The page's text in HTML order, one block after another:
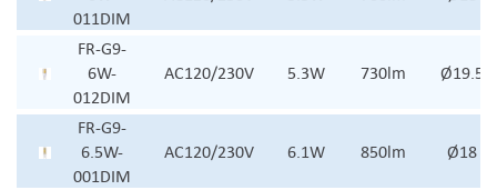
011DIM
FR-G9-
6W-
012DIM
AC120/230V 5.3W 730lm Ø19.5
FR-G9-
6.5W-
001DIM
AC120/230V 6.1W 850lm Ø18